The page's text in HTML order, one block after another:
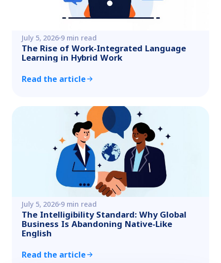
July 5, 2026 9 min read
The Rise of Work-Integrated Language
Learning in Hybrid Work
Read the article
July 5, 2026 9 min read
The Intelligibility Standard: Why Global
Business Is Abandoning Native-Like
English
Read the article